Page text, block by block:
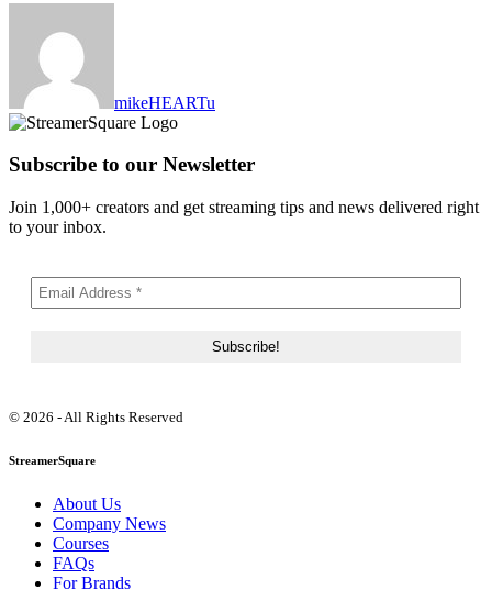
mikeHEARTu
Subscribe to our Newsletter
Join 1,000+ creators and get streaming tips and news delivered right
to your inbox.
© 2026 - All Rights Reserved
StreamerSquare
About Us
Company News
Courses
FAQs
For Brands